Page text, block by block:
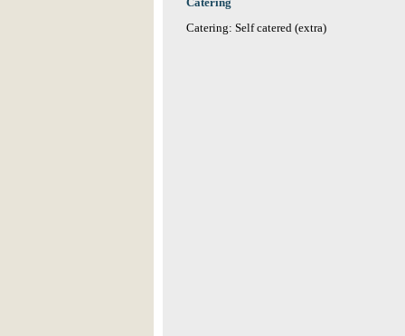
Catering
Catering: Self catered (extra)